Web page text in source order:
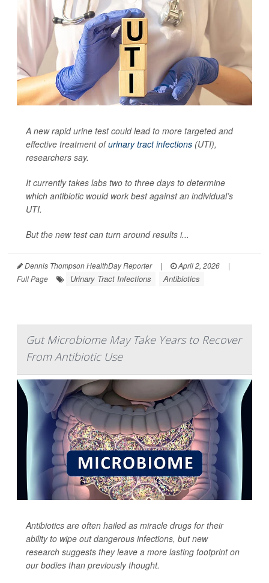
A new rapid urine test could lead to more targeted and
effective treatment ofurinary tract infections (UTI),
researchers say.
It currently takes labs two to three days to determine
which antibiotic would work best against an individual’s
UTI.
But the new test can turn around results i...
Dennis Thompson HealthDay Reporter | April 2, 2026
|
Full Page
Urinary Tract Infections Antibiotics
Gut Microbiome May Take Years to Recover
From Antibiotic Use
Antibiotics are often hailed as miracle drugs for their
ability to wipe out dangerous infections, but new
research suggests they leave a more lasting footprint on
our bodies than previously thought.